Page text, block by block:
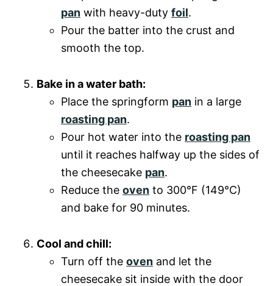
pan with heavy-duty foil.
Pour the batter into the crust and
smooth the top.
Bake in a water bath:
Place the springform pan in a large
roasting pan.
Pour hot water into the roasting pan
until it reaches halfway up the sides of
the cheesecake pan.
Reduce the oven to 300°F (149°C)
and bake for 90 minutes.
Cool and chill:
Turn off the oven and let the
cheesecake sit inside with the door